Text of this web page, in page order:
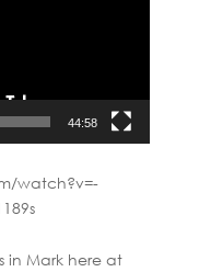
44:58
watch?v=-
in Mark here at